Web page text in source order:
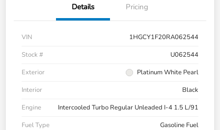
Details Pricing
VIN
1HGCY1F20RA062544
Stock #
U062544
Exterior
Platinum White Pearl
Interior
Black
Engine
Intercooled Turbo Regular Unleaded I-4 1.5 L/91
Fuel Type
Gasoline Fuel